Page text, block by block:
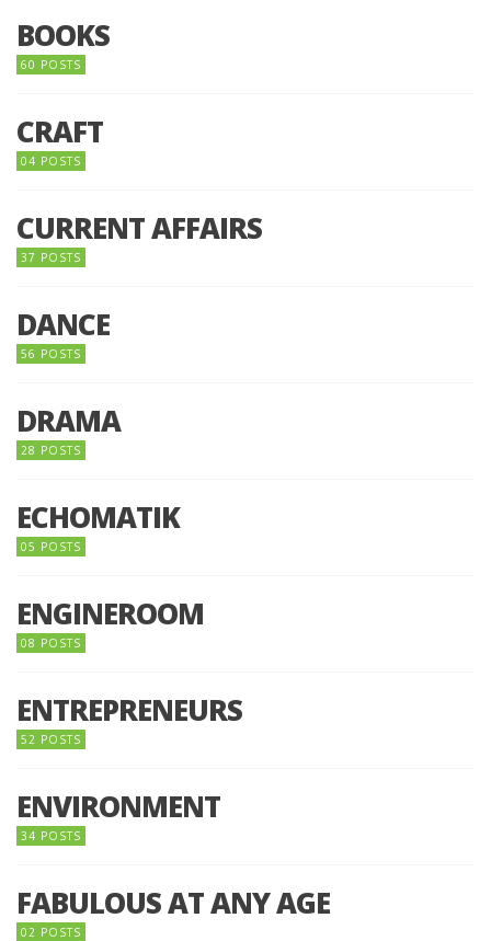
BOOKS
60 POSTS
CRAFT
04 POSTS
CURRENT AFFAIRS
37 POSTS
DANCE
56 POSTS
DRAMA
28 POSTS
ECHOMATIK
05 POSTS
ENGINEROOM
08 POSTS
ENTREPRENEURS
52 POSTS
ENVIRONMENT
34 POSTS
FABULOUS AT ANY AGE
02 POSTS